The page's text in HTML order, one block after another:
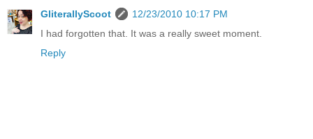
GliterallyScoot
12/23/2010 10:17 PM
I had forgotten that. It was a really sweet moment.
Reply